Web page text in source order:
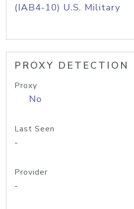
(IAB4-10) U.S. Military
PROXY DETECTION
Proxy
No
Last Seen
-
Provider
-